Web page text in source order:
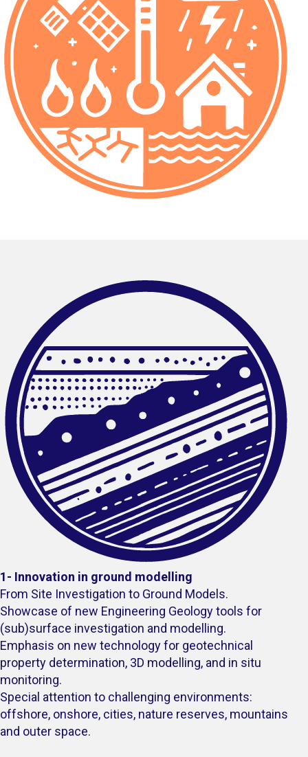
1- Innovation in ground modelling
From Site Investigation to Ground Models.
Showcase of new Engineering Geology tools for
(sub)surface investigation and modelling.
Emphasis on new technology for geotechnical
property determination, 3D modelling, and in situ
monitoring.
Special attention to challenging environments:
offshore, onshore, cities, nature reserves, mountains
and outer space.